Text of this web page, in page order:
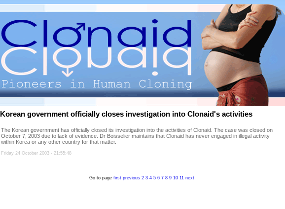
Korean government officially closes investigation into Clonaid's activities
The Korean government has officially closed its investigation into the activities of Clonaid. The case was closed on
October 7, 2003 due to lack of evidence. Dr Boisselier maintains that Clonaid has never engaged in illegal activity
within Korea or any other country for that matter.
Friday 24 October 2003 - 21:55:48
Go to page first previous 2 3 4 5 6 7 8 9 10 11 next